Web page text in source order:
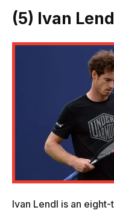
(5) Ivan
Ivan Lendl is an